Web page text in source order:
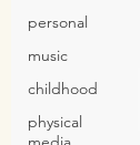
personal
music
childhood
physical